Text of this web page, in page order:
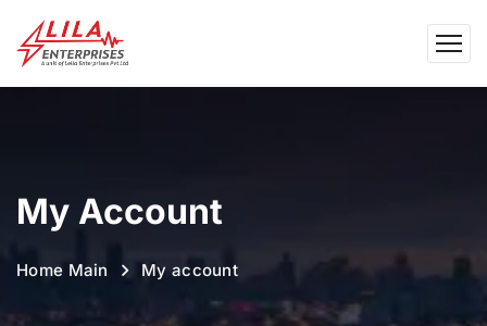
My Account
Home Main My account